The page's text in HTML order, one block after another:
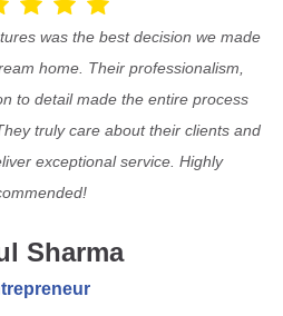
was the best decision we made
home. Their professionalism,
to detail made the entire process
truly care about their clients and
exceptional service. Highly
Sharma